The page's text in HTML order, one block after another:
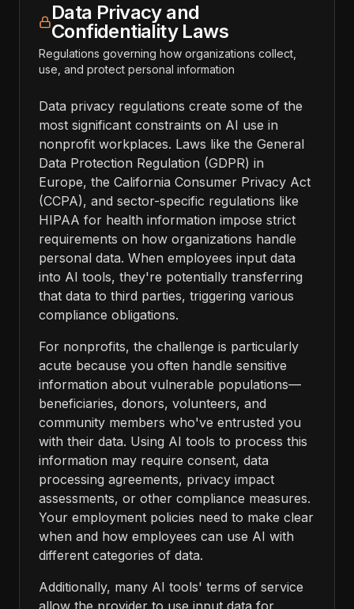
Data Privacy and
Confidentiality Laws
Regulations governing how organizations collect,
use, and protect personal information
Data privacy regulations create some of the
most significant constraints on AI use in
nonprofit workplaces. Laws like the General
Data Protection Regulation (GDPR) in
Europe, the California Consumer Privacy Act
(CCPA), and sector-specific regulations like
HIPAA for health information impose strict
requirements on how organizations handle
personal data. When employees input data
into AI tools, they're potentially transferring
that data to third parties, triggering various
compliance obligations.
For nonprofits, the challenge is particularly
acute because you often handle sensitive
information about vulnerable populations—
beneficiaries, donors, volunteers, and
community members who've entrusted you
with their data. Using AI tools to process this
information may require consent, data
processing agreements, privacy impact
assessments, or other compliance measures.
Your employment policies need to make clear
when and how employees can use AI with
different categories of data.
Additionally, many AI tools' terms of service
allow the provider to use input data for